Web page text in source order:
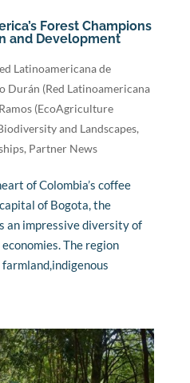
Forest Champions
and Development
Latinoamericana de
Durán (Red Latinoamericana
(EcoAgriculture
and Landscapes,
, Partner News
of Colombia’s coffee
of Bogota, the
an impressive diversity of
The region